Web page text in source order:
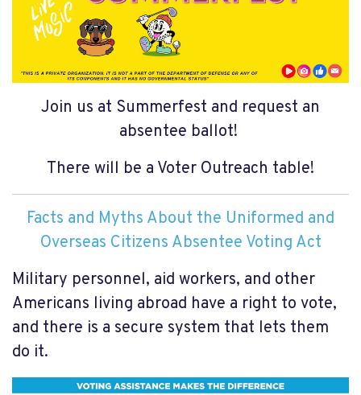
Join us at Summerfest and request an
absentee ballot!
There will be a Voter Outreach table!
Facts and Myths About the Uniformed and
Overseas Citizens Absentee Voting Act
Military personnel, aid workers, and other
Americans living abroad have a right to vote,
and there is a secure system that lets them
do it.